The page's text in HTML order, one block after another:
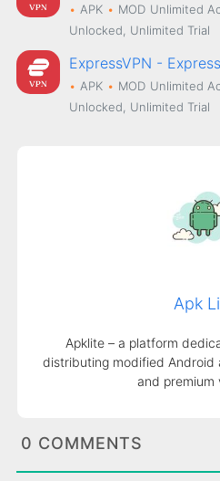
APK MOD Unlimited
Unlocked, Unlimited Trial
ExpressVPN -
APK MOD Unlimited
Unlocked, Unlimited Trial
Apk
Apklite – a platform
distributing modified Android
and premium
0 COMMENTS